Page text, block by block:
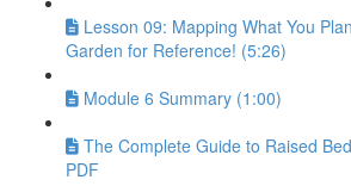
Lesson 09: Mapping What You
Garden for Reference! (5:26)
Module 6 Summary (1:00)
The Complete Guide to Raised
PDF